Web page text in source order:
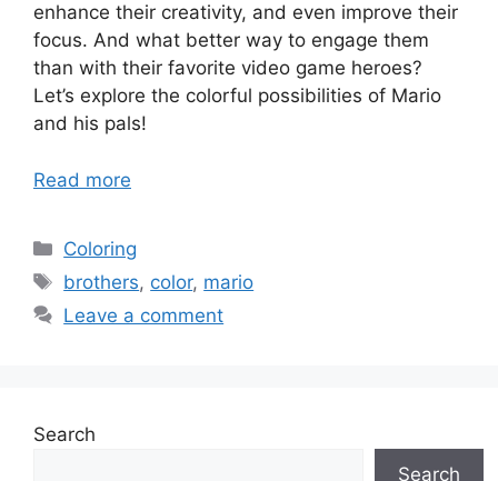
enhance their creativity, and even improve their
focus. And what better way to engage them
than with their favorite video game heroes?
Let’s explore the colorful possibilities of Mario
and his pals!
Read more
Categories
Coloring
Tags
brothers, color, mario
Leave a comment
Search
Search